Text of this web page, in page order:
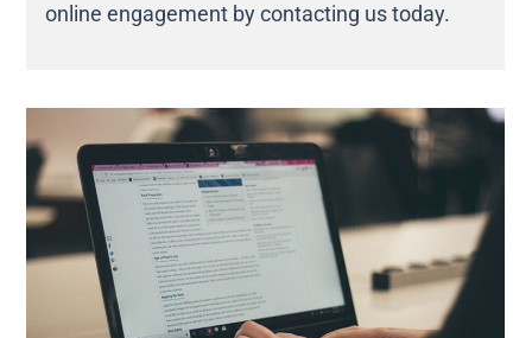
online engagement by contacting us today.